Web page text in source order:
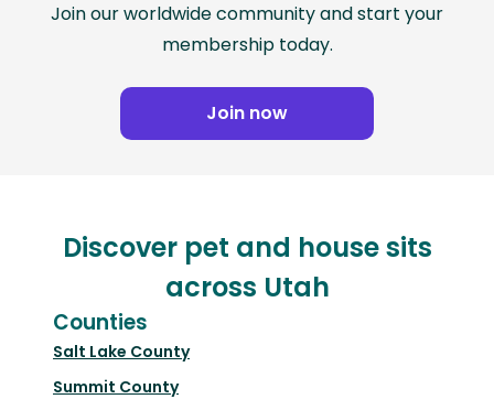
Join our worldwide community and start your
membership today.
Join now
Discover pet and house sits
across Utah
Counties
Salt Lake County
Summit County